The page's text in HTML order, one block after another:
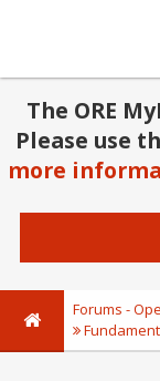
The ORE
Please use
more
Forums -